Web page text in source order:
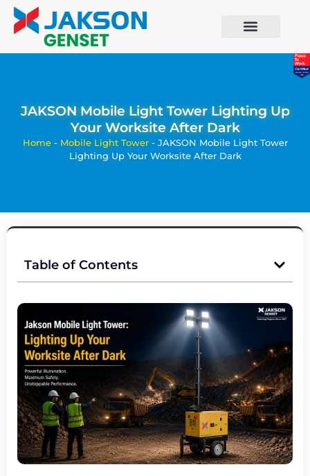
JAKSON Mobile Light Tower Lighting Up
Your Worksite After Dark
Home- Mobile Light Tower- JAKSON Mobile Light Tower
Lighting Up Your Worksite After Dark
Table of Contents